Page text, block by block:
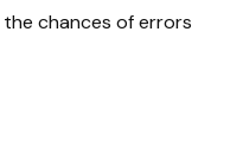
chances of errors